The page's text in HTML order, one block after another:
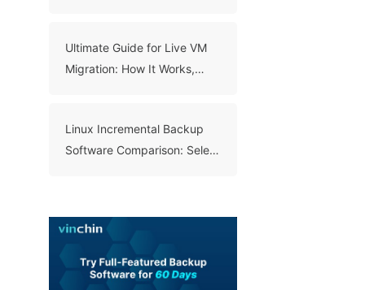
Ultimate Guide for Live VM
Migration: How It Works,
Linux Incremental Backup
Software Comparison: Select